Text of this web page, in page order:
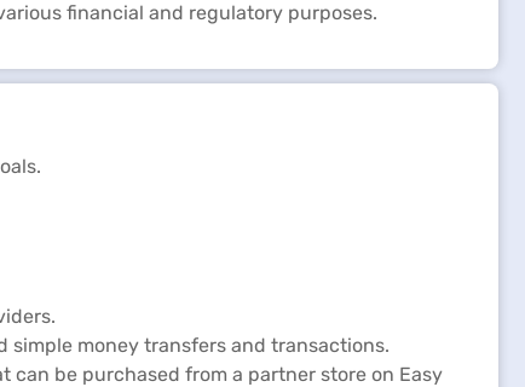
financial and regulatory purposes.
simple money transfers and transactions.
can be purchased from a partner store on Easy